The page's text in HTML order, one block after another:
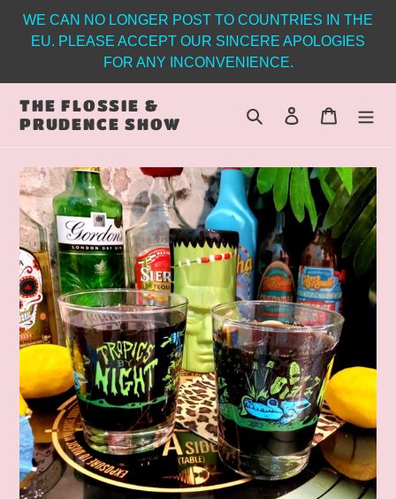
content
WE CAN NO LONGER POST TO COUNTRIES IN THE
EU. PLEASE ACCEPT OUR SINCERE APOLOGIES
FOR ANY INCONVENIENCE.
THE FLOSSIE &
PRUDENCE SHOW
Search Log in Cart